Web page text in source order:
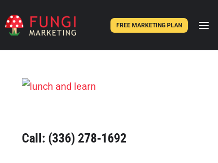
FREE MARKETING PLAN
Call: (336) 278-1692